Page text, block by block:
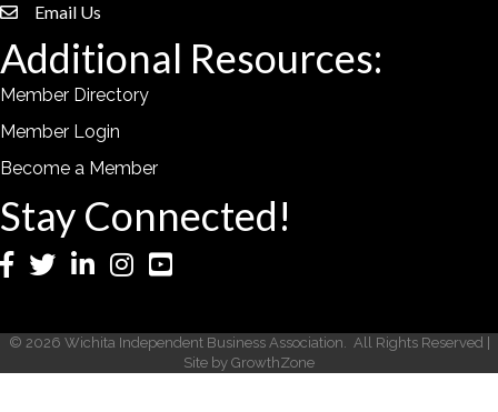
emailEmail Us
Additional Resources:
Member Directory
Member Login
Become a Member
Stay Connected!
Facebook
TwitterLinkedInInstagramYouTube
© 2026 Wichita Independent Business Association. All Rights Reserved |
Site by GrowthZone